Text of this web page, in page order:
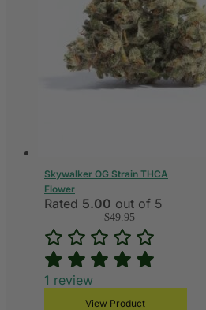
Skywalker OG Strain THCA
Flower
Rated 5.00 out of 5
$49.95
1 review
View Product